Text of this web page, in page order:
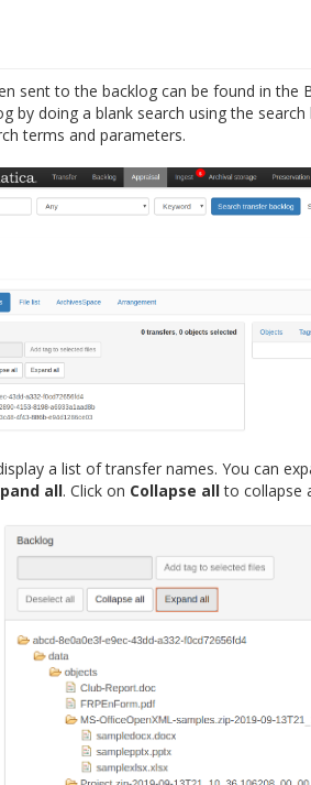
sent to the backlog can be found in the
by doing a blank search using the
terms and parameters.
a list of transfer names. You can
all. Click on Collapse allto collapse